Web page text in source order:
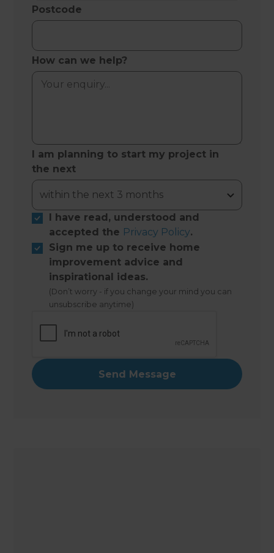
Postcode
How can we help?
I am planning to start my project in
the next
I have read, understood and
accepted the Privacy Policy.
Sign me up to receive home
improvement advice and
inspirational ideas.
(Don’t worry - if you change your mind you can
unsubscribe anytime)